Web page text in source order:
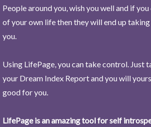
People around you, wish you well and if
of your own life then they will end up
you.
Using LifePage, you can take control. Just
your Dream Index Report and you will
good for you.
LifePage is an amazing tool for self